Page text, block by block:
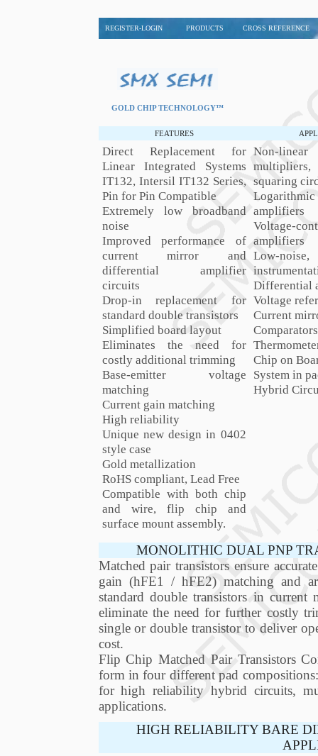
REGISTER-LOGIN PRODUCTS CROSS REFERENCE
GOLD CHIP TECHNOLOGY™
FEATURES
Direct Replacement for
Linear Integrated Systems
IT132, Intersil IT132 Series,
Pin for Pin Compatible
Extremely low broadband
noise
Improved performance of
current mirror and
differential amplifier
circuits
Drop-in replacement for
standard double transistors
Simplified board layout
Eliminates the need for
costly additional trimming
Base-emitter voltage
matching
Current gain matching
High reliability
Unique new design in 0402
style case
Gold metallization
RoHS compliant, Lead Free
Compatible with both chip
and wire, flip chip and
surface mount assembly.
Non-
squaring
amplifiers
Voltage-
amplifiers
Low-
Differential
Voltage
Current
Comparators
Chip on
System in
Hybrid
MONOLITHIC DUAL PNP
Matched pair transistors ensure
gain (hFE1 / hFE2) matching and
standard double transistors in
eliminate the need for further costly
single or double transistor to deliver
cost.
Flip Chip Matched Pair Transistors
form in four different pad
for high reliability hybrid circuits,
applications.
HIGH RELIABILITY BARE